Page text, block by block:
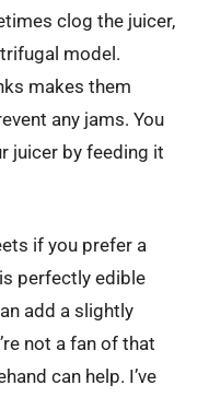
clog the juicer,
model.
makes them
any jams. You
juicer by feeding it
if you prefer a
perfectly edible
add a slightly
not a fan of that
can help. I’ve